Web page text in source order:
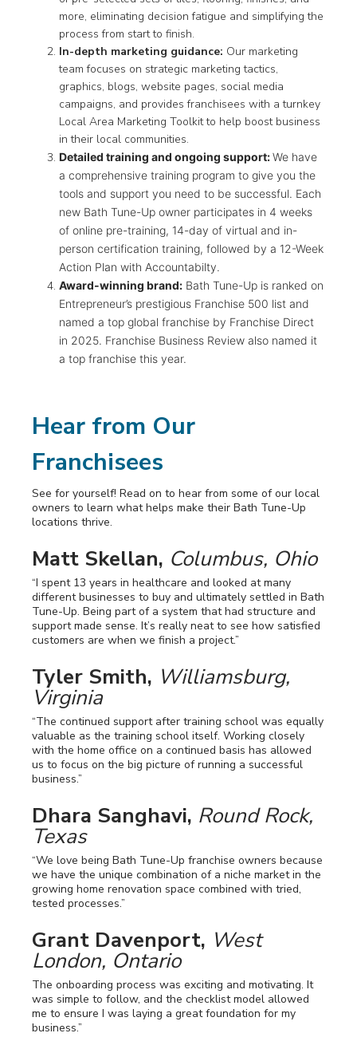
more, eliminating decision fatigue and simplifying the
process from start to finish.
In-depth marketing guidance: Our marketing
team focuses on strategic marketing tactics,
graphics, blogs, website pages, social media
campaigns, and provides franchisees with a turnkey
Local Area Marketing Toolkit to help boost business
in their local communities.
Detailed training and ongoing support:We have
a comprehensive training program to give you the
tools and support you need to be successful. Each
new Bath Tune-Up owner participates in 4 weeks
of online pre-training, 14-day of virtual and in-
person certification training, followed by a 12-Week
Action Plan with Accountabilty.
Award-winning brand: Bath Tune-Up is ranked on
Entrepreneur’s prestigious Franchise 500 list and
named a top global franchise by Franchise Direct
in 2025. Franchise Business Review also named it
a top franchise this year.
Hear from Our
Franchisees
See for yourself! Read on to hear from some of our local
owners to learn what helps make their Bath Tune-Up
locations thrive.
Matt Skellan, Columbus, Ohio
“I spent 13 years in healthcare and looked at many
different businesses to buy and ultimately settled in Bath
Tune-Up. Being part of a system that had structure and
support made sense. It’s really neat to see how satisfied
customers are when we finish a project.”
Tyler Smith, Williamsburg,
Virginia
“The continued support after training school was equally
valuable as the training school itself. Working closely
with the home office on a continued basis has allowed
us to focus on the big picture of running a successful
business.”
Dhara Sanghavi, Round Rock,
Texas
“We love being Bath Tune-Up franchise owners because
we have the unique combination of a niche market in the
growing home renovation space combined with tried,
tested processes.”
Grant Davenport, West
London, Ontario
The onboarding process was exciting and motivating. It
was simple to follow, and the checklist model allowed
me to ensure I was laying a great foundation for my
business.”